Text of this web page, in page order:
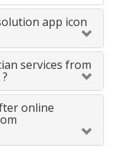
app icon
services from
online